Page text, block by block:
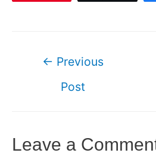
← Previous
Post
Leave a